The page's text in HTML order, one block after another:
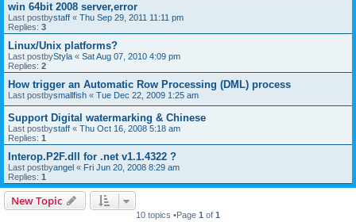
win 64bit 2008 server,error
Last postbystaff « Thu Sep 29, 2011 11:11 pm
Replies: 3
Linux/Unix platforms?
Last postbyStyla « Sat Aug 07, 2010 4:09 pm
Replies: 2
How trigger an Automatic Row Processing (DML) process
Last postbysmallfish « Tue Dec 22, 2009 1:25 am
Support Digital watermarking & Chinese
Last postbystaff « Thu Oct 16, 2008 5:18 am
Replies: 1
Interop.P2F.dll for .net v1.1.4322 ?
Last postbyangel « Fri Jun 20, 2008 8:29 am
Replies: 1
New Topic
10 topics •Page 1 of 1